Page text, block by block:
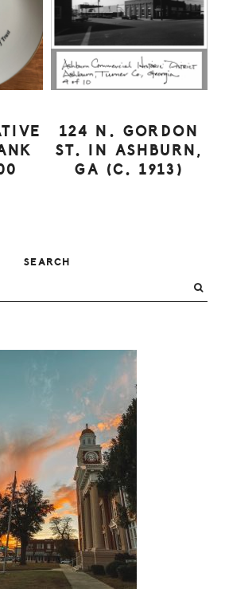
124 N. GORDON
ST. IN ASHBURN,
GA (C. 1913)
SEARCH